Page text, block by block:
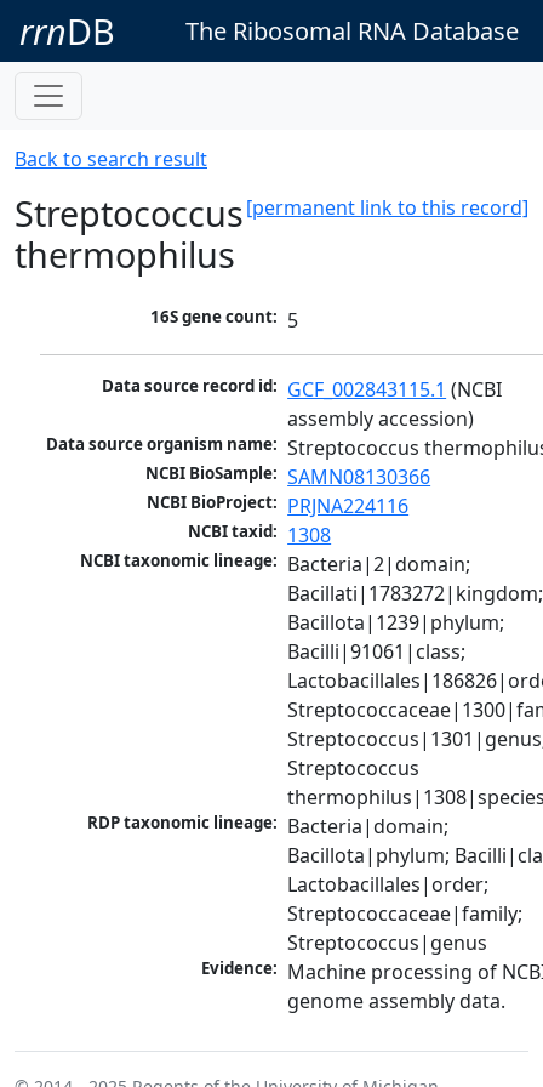
rrnDB The Ribosomal RNA Database
Back to search result
[permanent link to this record]
Streptococcus
thermophilus
16S gene count: 5
Data source record id: GCF_002843115.1 (NCBI
assembly accession)
Data source organism name: Streptococcus
NCBI BioSample: SAMN08130366
NCBI BioProject: PRJNA224116
NCBI taxid: 1308
NCBI taxonomic lineage: Bacteria|2|domain;
Bacillati|1783272|kingdom;
Bacillota|1239|phylum;
Bacilli|91061|class;
Streptococcus
RDP taxonomic lineage: Bacteria|domain;
Bacillota|phylum;
Lactobacillales|order;
Streptococcaceae|family;
Streptococcus|genus
Evidence: Machine processing of
genome assembly data.